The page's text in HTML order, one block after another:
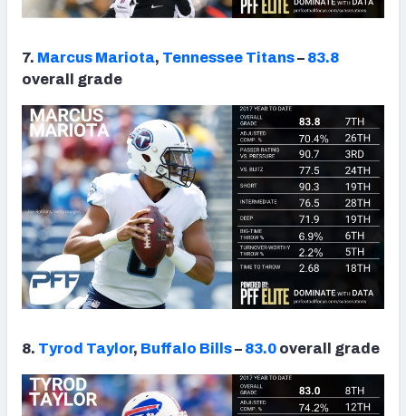
7. Marcus Mariota, Tennessee Titans– 83.8
overall grade
8. Tyrod Taylor, Buffalo Bills– 83.0 overall grade